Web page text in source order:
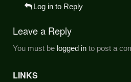
Log in to Reply
Leave a Reply
You must be logged in to post a
LINKS